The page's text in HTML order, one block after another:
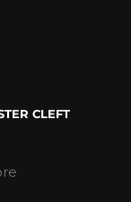
CLEFT